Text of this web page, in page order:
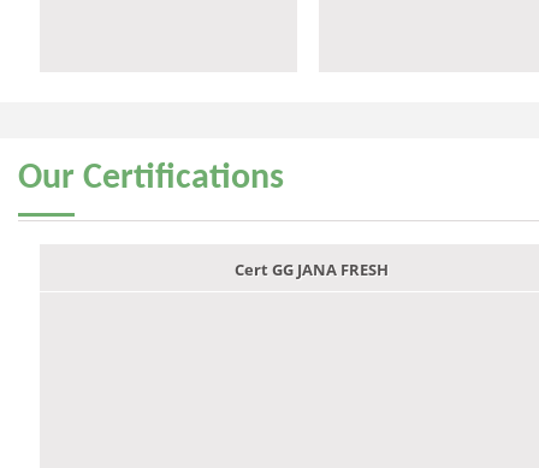
Our Certifications
Cert GG JANA FRESH